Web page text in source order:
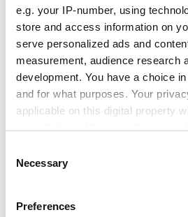
e.g. your IP-number, using
store and access information on
serve personalized ads and
measurement, audience research
development. You have a choice
and for what purposes. Your
applicable on this digital property
the Privacy trigger icon.
Collect information about
Selection
Necessary
Preferences
And this is possible.
Civil servants, parliamentary
and other members of the policy
under increasing pressure to
beyond the “usual suspects” to
useful information. Invitations
Such bridge-building exercises
enduring lines of